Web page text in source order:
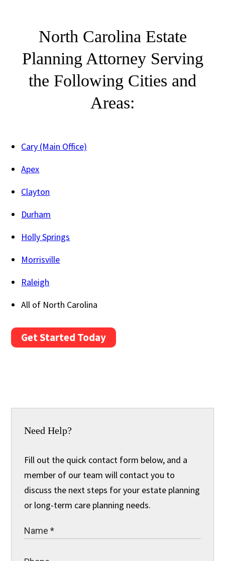
North Carolina Estate
Planning Attorney Serving
the Following Cities and
Areas:
Cary (Main Office)
Apex
Clayton
Durham
Holly Springs
Morrisville
Raleigh
All of North Carolina
Get Started Today
Need Help?
Fill out the quick contact form below, and a
member of our team will contact you to
discuss the next steps for your estate planning
or long-term care planning needs.